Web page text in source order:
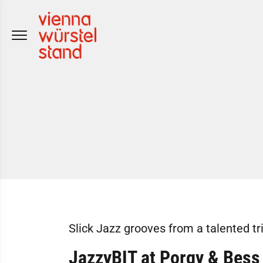
Slick Jazz grooves from a talented
JazzyBIT at Porgy & Bess